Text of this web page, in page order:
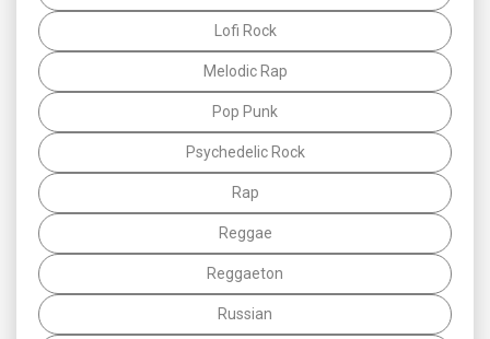
Lofi Rock
Melodic Rap
Pop Punk
Psychedelic Rock
Rap
Reggae
Reggaeton
Russian